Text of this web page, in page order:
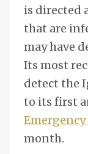
is directed
that are
may have
Its most
detect the
to its first
month.